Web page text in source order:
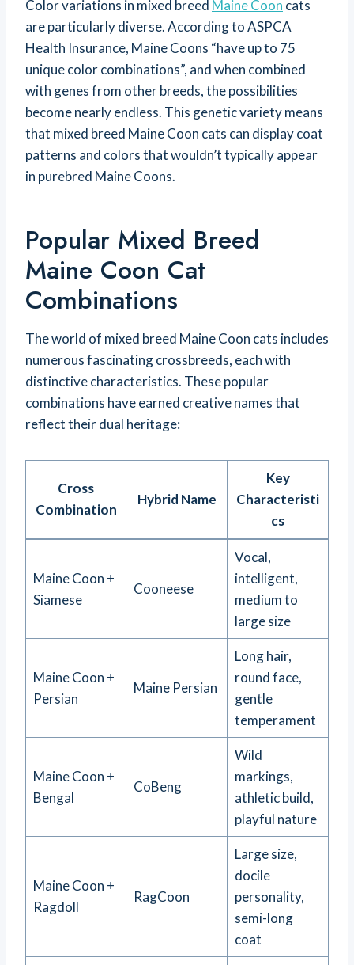
Color variations in mixed breed Maine Coon cats
are particularly diverse. According to ASPCA
Health Insurance, Maine Coons “have up to 75
unique color combinations”, and when combined
with genes from other breeds, the possibilities
become nearly endless. This genetic variety means
that mixed breed Maine Coon cats can display coat
patterns and colors that wouldn’t typically appear
in purebred Maine Coons.
Popular Mixed Breed
Maine Coon Cat
Combinations
The world of mixed breed Maine Coon cats includes
numerous fascinating crossbreeds, each with
distinctive characteristics. These popular
combinations have earned creative names that
reflect their dual heritage:
Cross
Combination
Hybrid Name
Key
Characteristi
cs
Maine Coon +
Siamese
Cooneese
Vocal,
intelligent,
medium to
large size
Maine Coon +
Persian
Maine Persian
Long hair,
round face,
gentle
temperament
Maine Coon +
Bengal
CoBeng
Wild
markings,
athletic build,
playful nature
Maine Coon +
Ragdoll
RagCoon
Large size,
docile
personality,
semi-long
coat